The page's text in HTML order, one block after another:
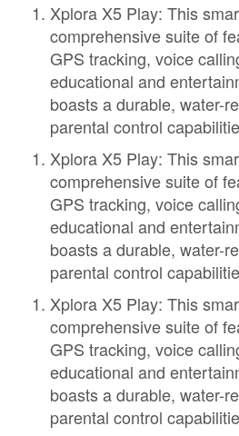
Xplora X5 Play: This
comprehensive suite of
GPS tracking, voice
educational and
boasts a durable, water-
parental control
Xplora X5 Play: This
comprehensive suite of
GPS tracking, voice
educational and
boasts a durable, water-
parental control
Xplora X5 Play: This
comprehensive suite of
GPS tracking, voice
educational and
boasts a durable, water-
parental control